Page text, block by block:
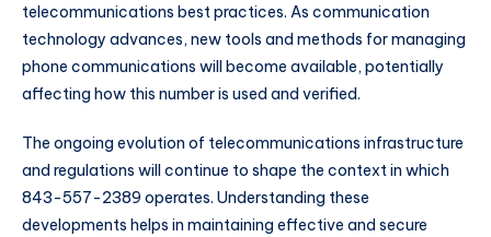
telecommunications best practices. As communication
technology advances, new tools and methods for managing
phone communications will become available, potentially
affecting how this number is used and verified.
The ongoing evolution of telecommunications infrastructure
and regulations will continue to shape the context in which
843-557-2389 operates. Understanding these
developments helps in maintaining effective and secure